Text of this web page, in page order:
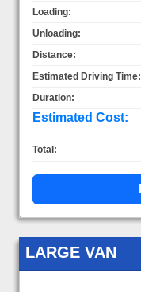
Loading:
Unloading:
Distance:
Estimated Driving Time:
Duration:
Estimated Cost:
Total:
LARGE VAN